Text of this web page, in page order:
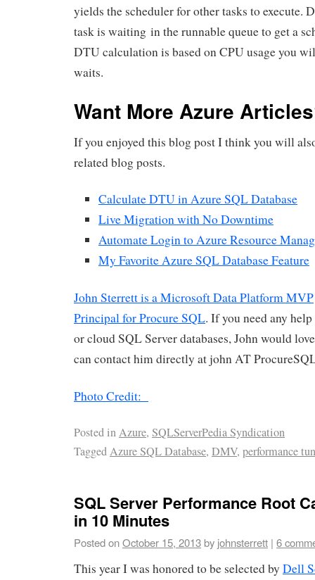
yields the scheduler for other tasks to execute.
task is waiting in the runnable queue to get a
DTU calculation is based on CPU usage you
waits.
Want More Azure
If you enjoyed this blog post I think you will
related blog posts.
Calculate DTU in Azure SQL Database
Live Migration with No Downtime
Automate Login to Azure Resource
My Favorite Azure SQL Database Feature
John Sterrett is a Microsoft Data Platform MVP
Principal for Procure SQL. If you need any
or cloud SQL Server databases, John would
can contact him directly at john AT
Photo Credit:
Posted inAzure, SQLServerPedia Syndication
TaggedAzure SQL Database, DMV, performance
SQL Server Performance Root
in 10 Minutes
Posted onOctober 15, 2013by johnsterrett | 6
This year I was honored to be selected by Dell